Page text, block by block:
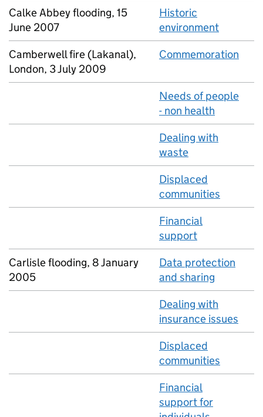
Calke Abbey flooding, 15
June 2007
Historic
environment
Camberwell fire (Lakanal),
London, 3 July 2009
Commemoration
Needs of people
- non health
Dealing with
waste
Displaced
communities
Financial
support
Carlisle flooding, 8 January
2005
Data protection
and sharing
Dealing with
insurance issues
Displaced
communities
Financial
support for